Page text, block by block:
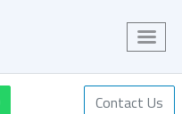
Contact Us